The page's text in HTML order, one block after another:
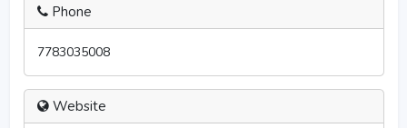
Phone
7783035008
Website